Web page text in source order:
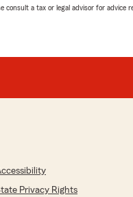
consult a tax or legal advisor for advice
Privacy Rights